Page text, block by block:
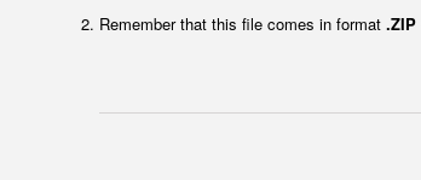
Remember that this file comes in format .ZIP